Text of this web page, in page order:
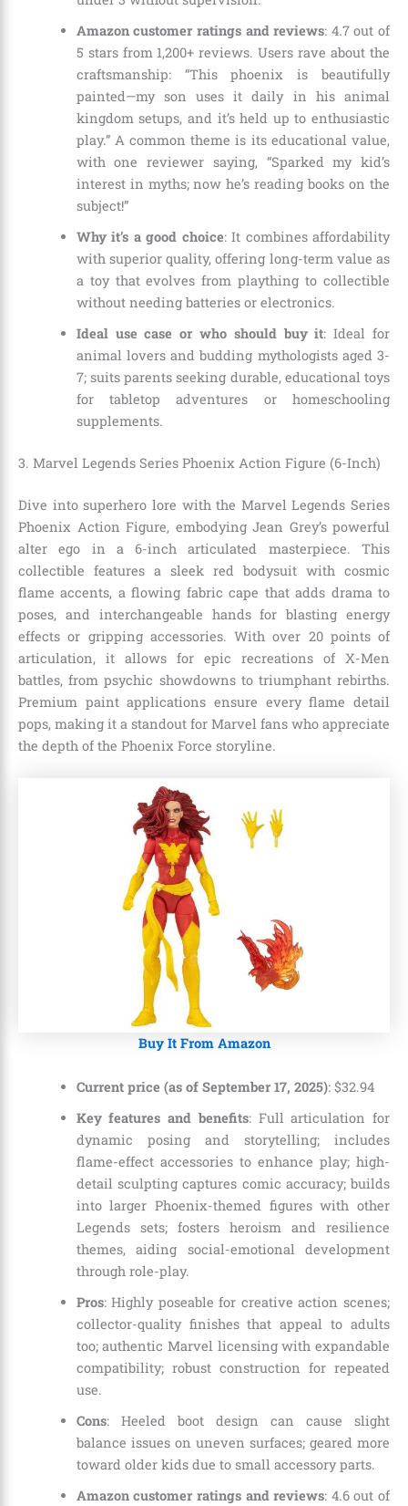
Amazon customer ratings and reviews: 4.7 out of
5 stars from 1,200+ reviews. Users rave about the
craftsmanship: “This phoenix is beautifully
painted—my son uses it daily in his animal
kingdom setups, and it’s held up to enthusiastic
play.” A common theme is its educational value,
with one reviewer saying, “Sparked my kid’s
interest in myths; now he’s reading books on the
subject!”
Why it’s a good choice: It combines affordability
with superior quality, offering long-term value as
a toy that evolves from plaything to collectible
without needing batteries or electronics.
Ideal use case or who should buy it: Ideal for
animal lovers and budding mythologists aged 3-
7; suits parents seeking durable, educational toys
for tabletop adventures or homeschooling
supplements.
3. Marvel Legends Series Phoenix Action Figure (6-Inch)
Dive into superhero lore with the Marvel Legends Series
Phoenix Action Figure, embodying Jean Grey’s powerful
alter ego in a 6-inch articulated masterpiece. This
collectible features a sleek red bodysuit with cosmic
flame accents, a flowing fabric cape that adds drama to
poses, and interchangeable hands for blasting energy
effects or gripping accessories. With over 20 points of
articulation, it allows for epic recreations of X-Men
battles, from psychic showdowns to triumphant rebirths.
Premium paint applications ensure every flame detail
pops, making it a standout for Marvel fans who appreciate
the depth of the Phoenix Force storyline.
Buy It From Amazon
Current price (as of September 17, 2025): $32.94
Key features and benefits: Full articulation for
dynamic posing and storytelling; includes
flame-effect accessories to enhance play; high-
detail sculpting captures comic accuracy; builds
into larger Phoenix-themed figures with other
Legends sets; fosters heroism and resilience
themes, aiding social-emotional development
through role-play.
Pros: Highly poseable for creative action scenes;
collector-quality finishes that appeal to adults
too; authentic Marvel licensing with expandable
compatibility; robust construction for repeated
use.
Cons: Heeled boot design can cause slight
balance issues on uneven surfaces; geared more
toward older kids due to small accessory parts.
Amazon customer ratings and reviews: 4.6 out of